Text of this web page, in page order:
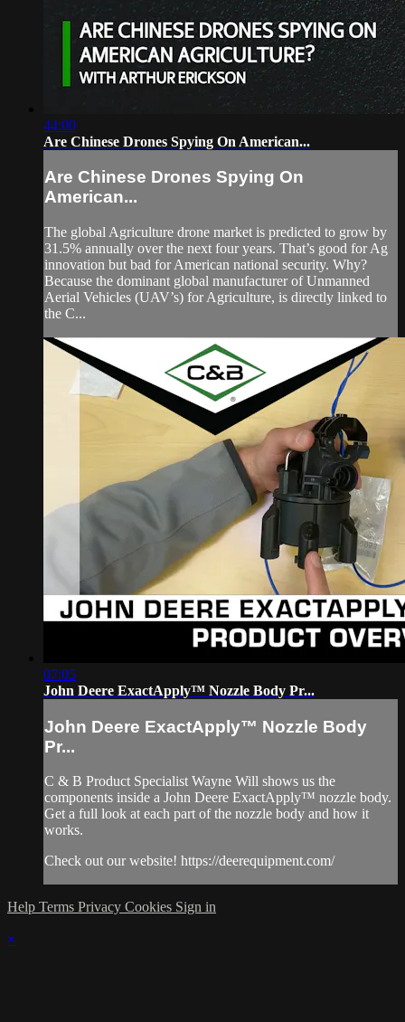
44:00
Are Chinese Drones Spying On American...
Are Chinese Drones Spying On
American...
The global Agriculture drone market is predicted to grow by
31.5% annually over the next four years. That’s good for Ag
innovation but bad for American national security. Why?
Because the dominant global manufacturer of Unmanned
Aerial Vehicles (UAV’s) for Agriculture, is directly linked to
the C...
07:05
John Deere ExactApply™ Nozzle Body Pr...
John Deere ExactApply™ Nozzle Body
Pr...
C & B Product Specialist Wayne Will shows us the
components inside a John Deere ExactApply™ nozzle body.
Get a full look at each part of the nozzle body and how it
works.
Check out our website! https://deerequipment.com/
Help Terms Privacy Cookies Sign in
×